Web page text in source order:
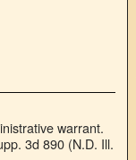
warrant.
3d 890 (N.D. Ill.